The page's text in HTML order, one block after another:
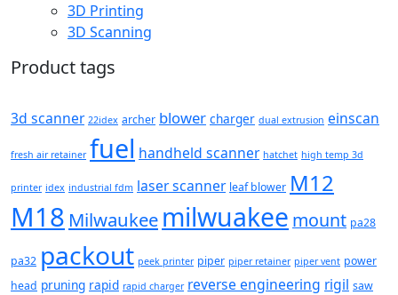
3D Printing
3D Scanning
Product tags
3d scanner 22idex archer blower charger dual extrusion einscan
fresh air retainer fuel handheld scanner hatchet high temp 3d
printer idex industrial fdm laser scanner leaf blower M12
M18 Milwaukee milwuakee mount pa28
pa32 packout peek printer piper piper retainer piper vent power
head pruning rapid rapid charger reverse engineering rigil saw